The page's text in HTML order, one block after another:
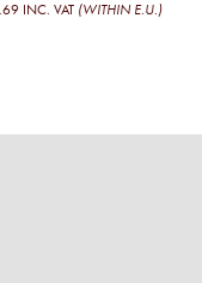
INC. VAT (WITHIN E.U.)